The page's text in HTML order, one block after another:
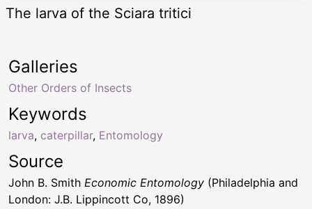
The larva of the Sciara tritici
Keywords
larva, caterpillar, Entomology
Galleries
Other Orders of Insects
Source
John B. Smith Economic Entomology (Philadelphia and
London: J.B. Lippincott Co, 1896)